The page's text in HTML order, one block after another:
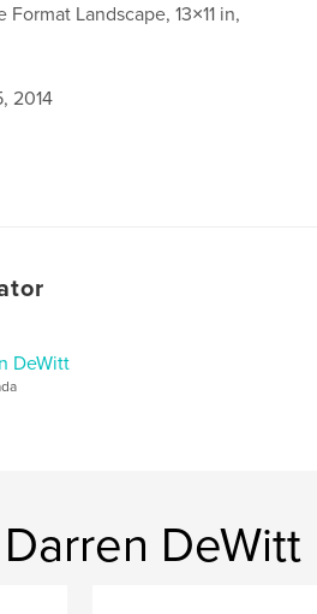
Format Landscape, 13×11 in,
2014
DeWitt
DeWitt